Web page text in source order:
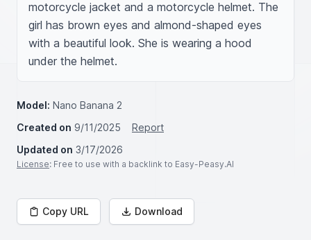
motorcycle jacket and a motorcycle helmet. The
girl has brown eyes and almond-shaped eyes
with a beautiful look. She is wearing a hood
under the helmet.
Model: Nano Banana 2
Created on 9/11/2025
Report
Updated on 3/17/2026
License: Free to use with a backlink to Easy-Peasy.AI
Copy URL Download